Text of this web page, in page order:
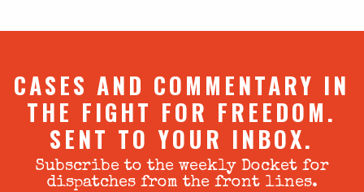
CASES AND COMMENTARY IN
THE FIGHT FOR FREEDOM.
SENT TO YOUR INBOX.
Subscribe to the weekly Docket for
dispatches from the front lines.